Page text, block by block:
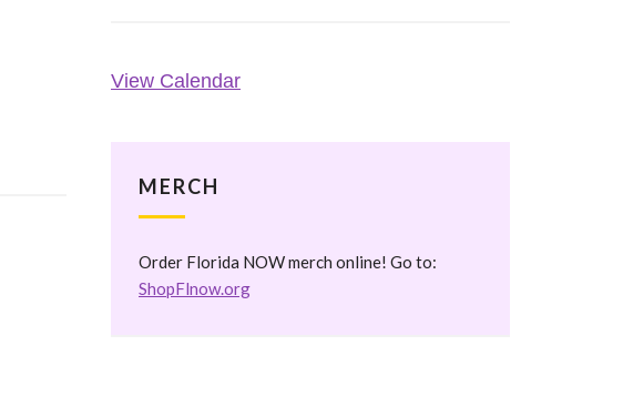
View Calendar
MERCH
Order Florida NOW merch online! Go to:
ShopFlnow.org